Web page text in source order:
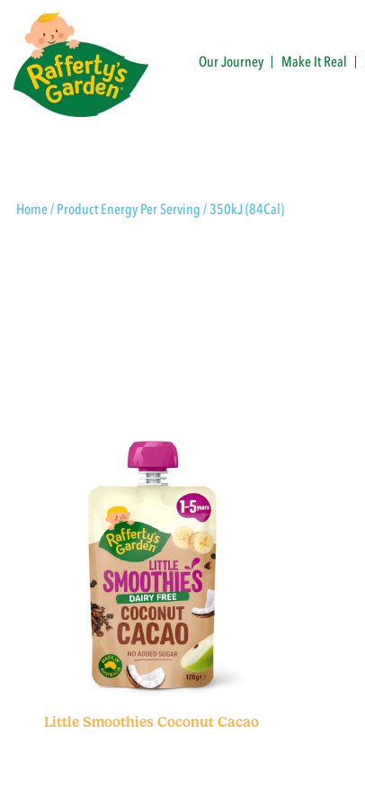
content
Our Journey Make It Real
Home/ Product Energy Per Serving / 350kJ (84Cal)
Little Smoothies Coconut Cacao